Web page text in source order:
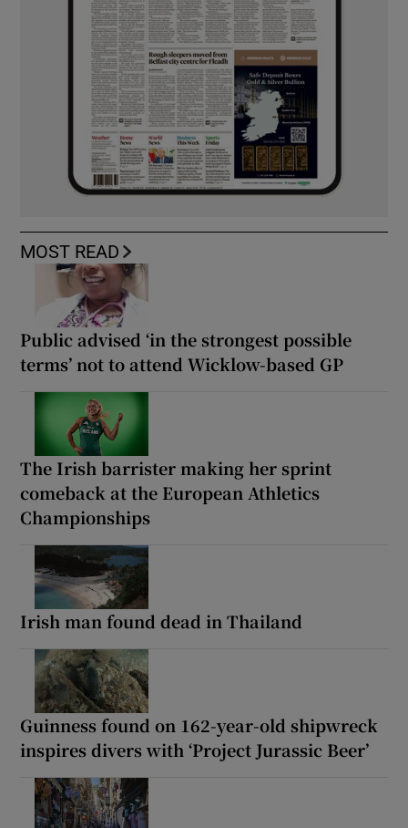
MOST READ
Public advised ‘in the strongest possible
terms’ not to attend Wicklow-based GP
The Irish barrister making her sprint
comeback at the European Athletics
Championships
Irish man found dead in Thailand
Guinness found on 162-year-old shipwreck
inspires divers with ‘Project Jurassic Beer’